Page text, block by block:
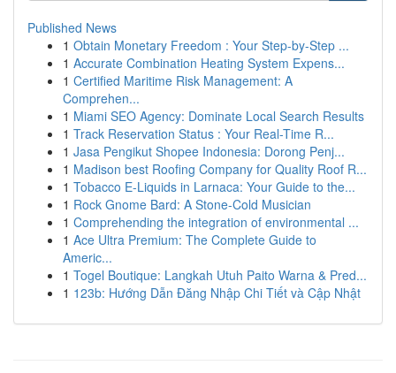
Published News
1 Obtain Monetary Freedom : Your Step-by-Step ...
1 Accurate Combination Heating System Expens...
1 Certified Maritime Risk Management: A
Comprehen...
1 Miami SEO Agency: Dominate Local Search Results
1 Track Reservation Status : Your Real-Time R...
1 Jasa Pengikut Shopee Indonesia: Dorong Penj...
1 Madison best Roofing Company for Quality Roof R...
1 Tobacco E-Liquids in Larnaca: Your Guide to the...
1 Rock Gnome Bard: A Stone-Cold Musician
1 Comprehending the integration of environmental ...
1 Ace Ultra Premium: The Complete Guide to
Americ...
1 Togel Boutique: Langkah Utuh Paito Warna & Pred...
1 123b: Hướng Dẫn Đăng Nhập Chi Tiết và Cập Nhật